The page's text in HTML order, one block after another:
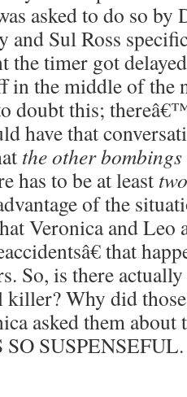
asked to do so by
and Sul Ross
the timer got
in the middle of
doubt this;
have that
the other
has to be at least two
of the
Veronica and Leo
that
So, is there
killer? Why did
asked them